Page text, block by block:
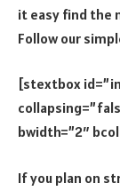
it easy find the
Follow our
[stextbox
bwidth=”2″
If you plan on